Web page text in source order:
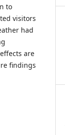
to
visitors
had
are
findings